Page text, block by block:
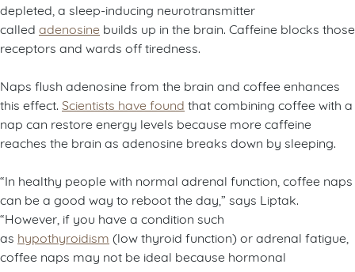
depleted, a sleep-inducing neurotransmitter
called adenosine builds up in the brain. Caffeine blocks those
receptors and wards off tiredness.
Naps flush adenosine from the brain and coffee enhances
this effect. Scientists have found that combining coffee with a
nap can restore energy levels because more caffeine
reaches the brain as adenosine breaks down by sleeping.
“In healthy people with normal adrenal function, coffee naps
can be a good way to reboot the day,” says Liptak.
“However, if you have a condition such
as hypothyroidism (low thyroid function) or adrenal fatigue,
coffee naps may not be ideal because hormonal